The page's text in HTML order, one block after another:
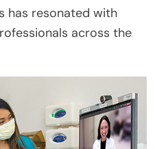
has resonated with
across the